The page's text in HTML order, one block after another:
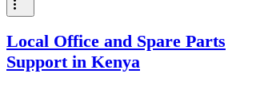
Local Office and Spare Parts
Support in Kenya